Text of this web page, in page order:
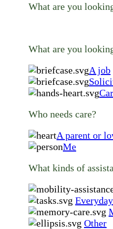
What are you
What are you
A job
Who needs care?
A parent or
Me
What kinds of
Other